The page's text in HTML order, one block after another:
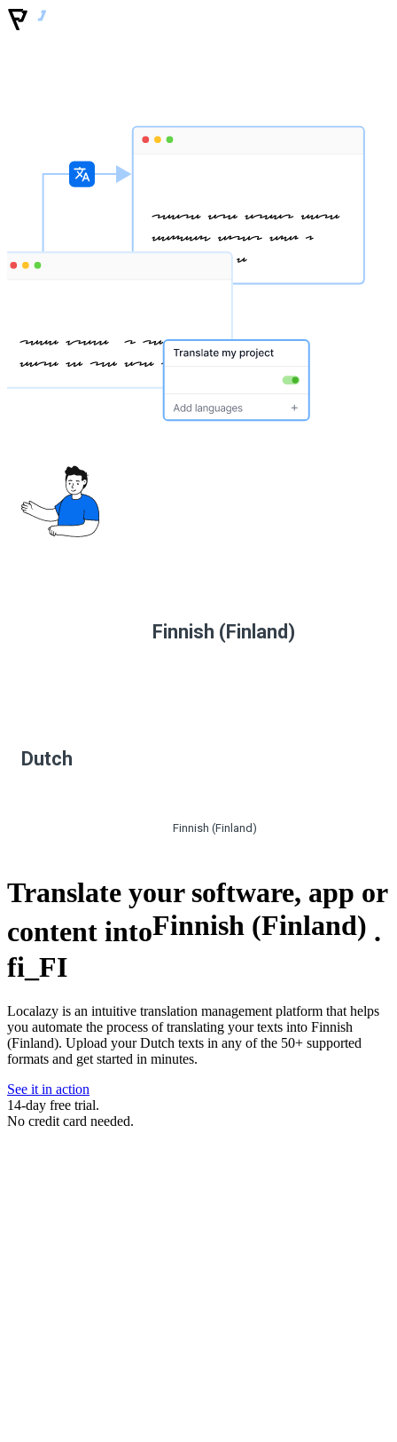
Finnish (Finland)
Dutch
Finnish (Finland)
Translate your software, app or
content intoFinnish (Finland) .
fi_FI
Localazy is an intuitive translation management platform that helps
you automate the process of translating your texts into Finnish
(Finland). Upload your Dutch texts in any of the 50+ supported
formats and get started in minutes.
See it in action
14-day free trial.
No credit card needed.